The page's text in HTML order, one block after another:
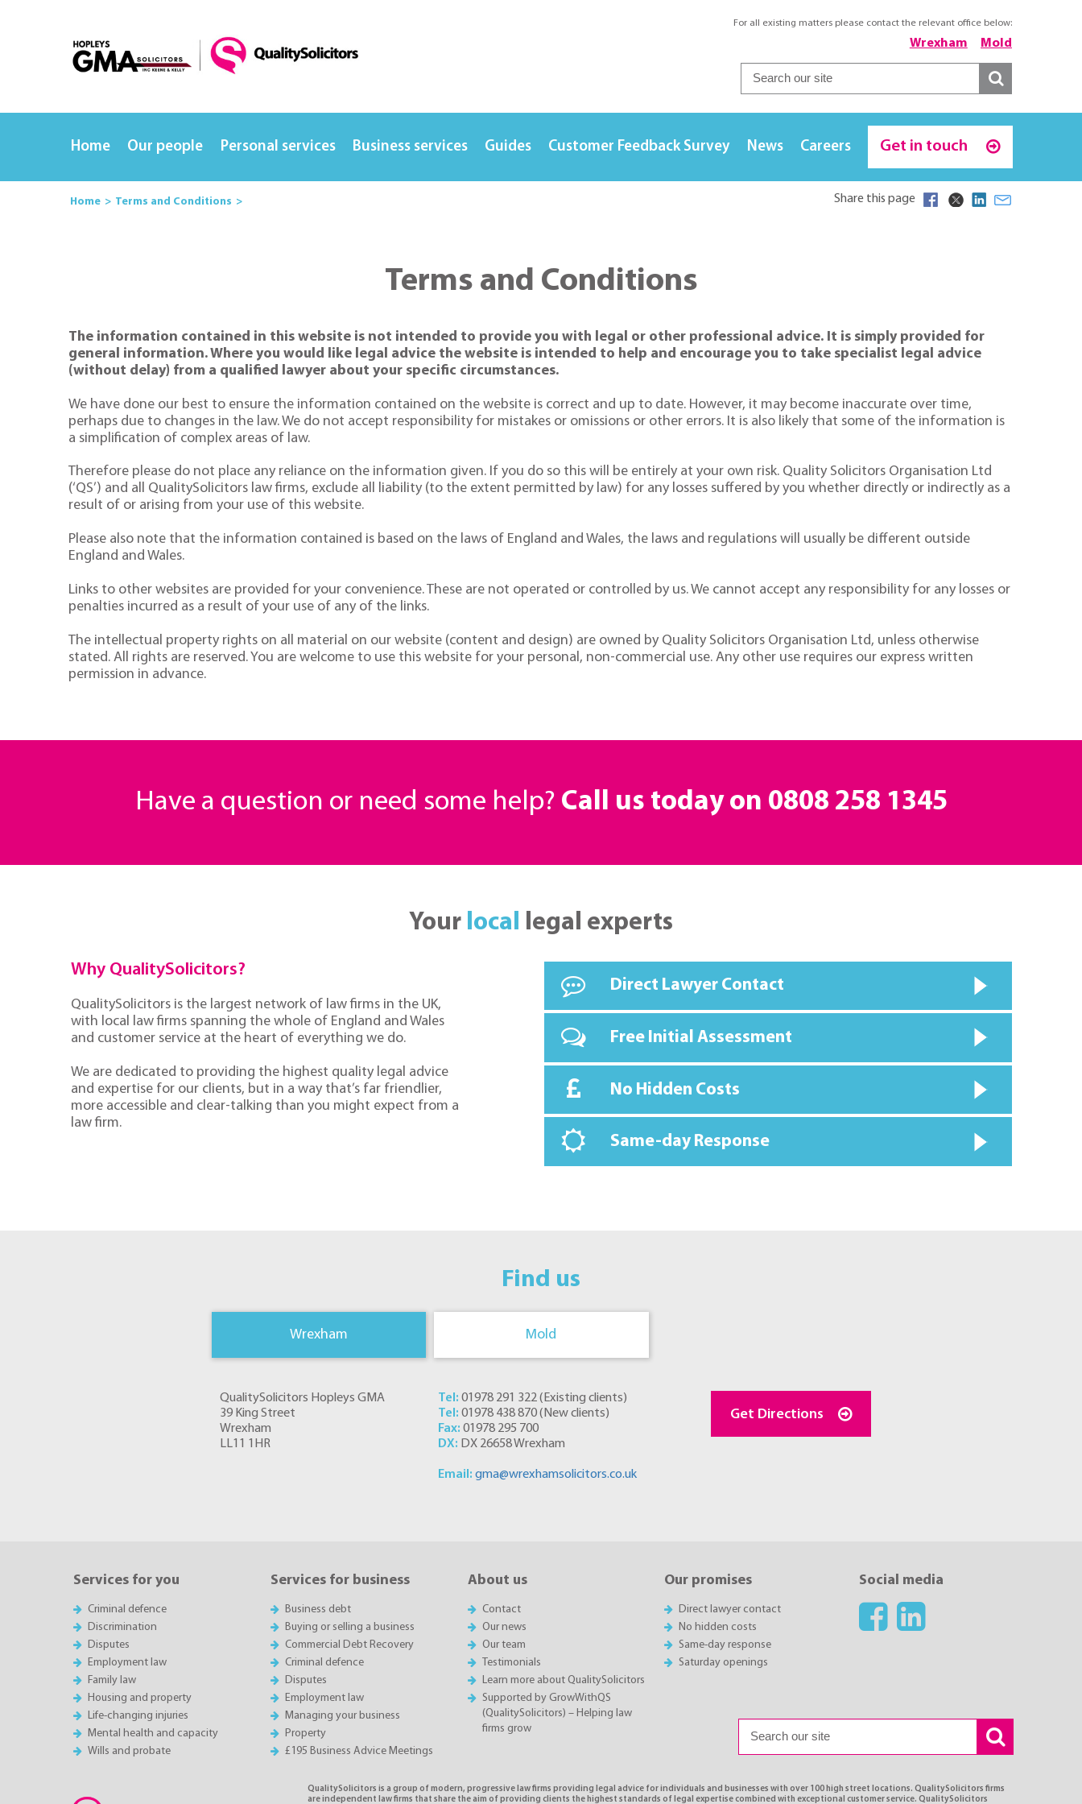
For all existing matters please contact the relevant office below:
Mold
Wrexham
Home Our people Personal services Business services Guides Customer Feedback Survey News Careers Get in touch
Home Terms and Conditions Share this page
Terms and Conditions
The information contained in this website is not intended to provide you with legal or other professional advice. It is simply provided for
general information. Where you would like legal advice the website is intended to help and encourage you to take specialist legal advice
(without delay) from a qualified lawyer about your specific circumstances.
We have done our best to ensure the information contained on the website is correct and up to date. However, it may become inaccurate over time,
perhaps due to changes in the law. We do not accept responsibility for mistakes or omissions or other errors. It is also likely that some of the information is
a simplification of complex areas of law.
Therefore please do not place any reliance on the information given. If you do so this will be entirely at your own risk. Quality Solicitors Organisation Ltd
(‘QS’) and all QualitySolicitors law firms, exclude all liability (to the extent permitted by law) for any losses suffered by you whether directly or indirectly as a
result of or arising from your use of this website.
Please also note that the information contained is based on the laws of England and Wales, the laws and regulations will usually be different outside
England and Wales.
Links to other websites are provided for your convenience. These are not operated or controlled by us. We cannot accept any responsibility for any losses or
penalties incurred as a result of your use of any of the links.
The intellectual property rights on all material on our website (content and design) are owned by Quality Solicitors Organisation Ltd, unless otherwise
stated. All rights are reserved. You are welcome to use this website for your personal, non-commercial use. Any other use requires our express written
permission in advance.
Have a question or need some help? Call us today on 0808 258 1345
Your local legal experts
Why QualitySolicitors?
QualitySolicitors is the largest network of law firms in the UK,
with local law firms spanning the whole of England and Wales
and customer service at the heart of everything we do.
We are dedicated to providing the highest quality legal advice
and expertise for our clients, but in a way that’s far friendlier,
more accessible and clear-talking than you might expect from a
law firm.
Direct Lawyer Contact
Free Initial Assessment
No Hidden Costs
Same-day Response
Find us
Wrexham Mold
QualitySolicitors Hopleys GMA
39 King Street
Wrexham
LL11 1HR
Tel: 01978 291 322( Existing clients)
Tel: 01978 438 870( New clients)
Fax: 01978 295 700
DX: DX 26658 Wrexham
Email: gma@wrexhamsolicitors.co.uk
Get Directions
Services for you
Criminal defence
Discrimination
Disputes
Employment law
Family law
Housing and property
Life-changing injuries
Mental health and capacity
Wills and probate
Services for business
Business debt
Buying or selling a business
Commercial Debt Recovery
Criminal defence
Disputes
Employment law
Managing your business
Property
£195 Business Advice Meetings
About us
Contact
Our news
Our team
Testimonials
Learn more about QualitySolicitors
Supported by GrowWithQS
(QualitySolicitors) – Helping law
firms grow
Our promises
Direct lawyer contact
No hidden costs
Same-day response
Saturday openings
Social media
QualitySolicitors is a group of modern, progressive law firms providing legal advice for individuals and businesses with over 100 high street locations. QualitySolicitors firms
are independent law firms that share the aim of providing clients the highest standards of legal expertise combined with exceptional customer service. QualitySolicitors